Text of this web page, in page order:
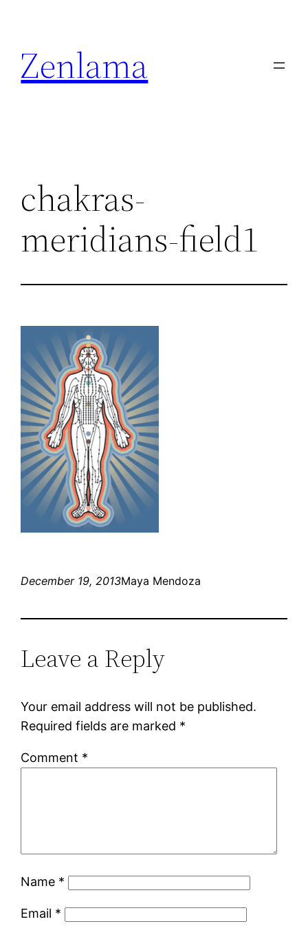
content
Zenlama
chakras-
meridians-field1
December 19, 2013Maya Mendoza
Leave a Reply
Your email address will not be published.
Required fields are marked *
Comment *
Name *
Email *